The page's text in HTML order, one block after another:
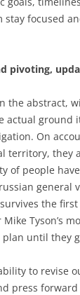
stay focused
pivoting,
the abstract,
actual ground
On
territory, they
of people
general
the
Tyson’s
plan until they
to revise
press